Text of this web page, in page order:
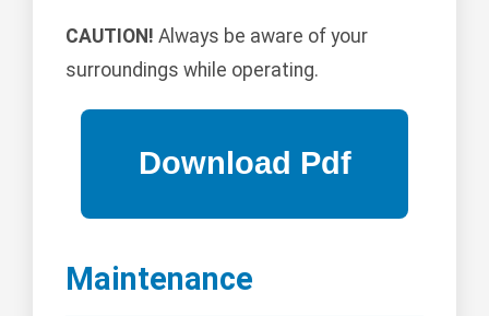
CAUTION! Always be aware of your
surroundings while operating.
Maintenance